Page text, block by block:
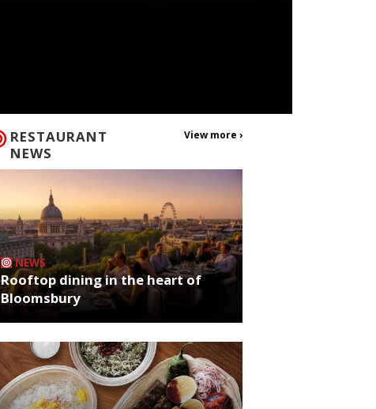
RESTAURANT
NEWS
View more ›
NEWS
Rooftop dining in the heart of
Bloomsbury